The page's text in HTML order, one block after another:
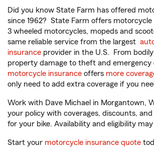
Did you know State Farm has offered
since 1962? State Farm offers
3 wheeled motorcycles, mopeds and
same reliable service from the largest
insurance provider in the U.S. From
property damage to theft and emergency
motorcycle insurance offers more
only need to add extra coverage if you
Work with Dave Michael in Morgantown,
your policy with coverages, discounts,
for your bike. Availability and eligibility may
Start your motorcycle insurance quote